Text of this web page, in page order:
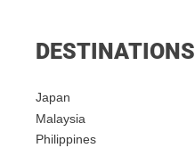
DESTINATIONS
Japan
Malaysia
Philippines